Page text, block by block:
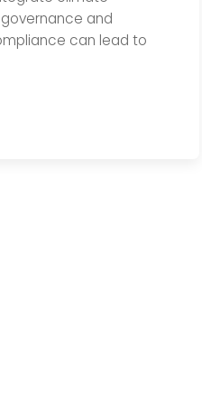
and
can lead to